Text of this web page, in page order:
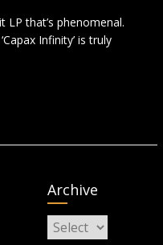
LP that’s phenomenal.
Infinity’ is truly
Archive
Archive